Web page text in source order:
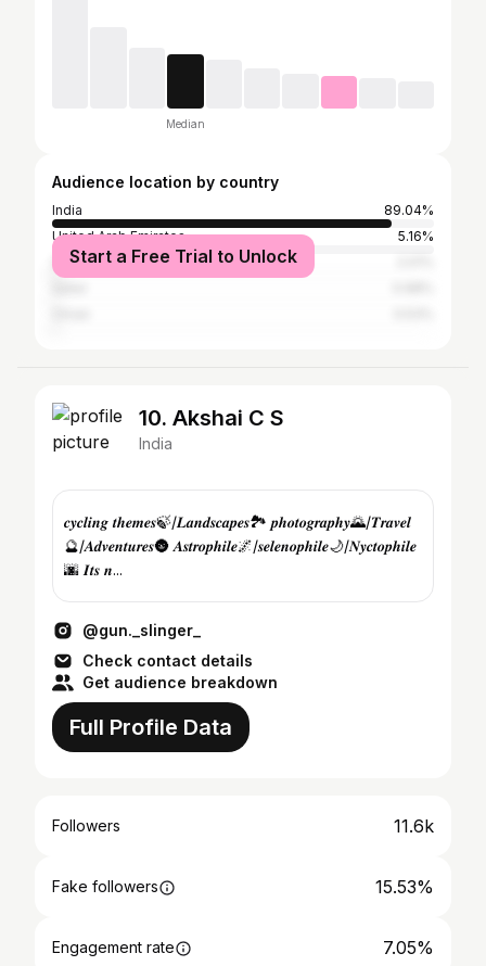
Median
Audience location by country
India
89.04%
United Arab Emirates
5.16%
Saudi Arabia
Start a Free Trial to Unlock
10. Akshai C S
India
𝒄𝒚𝒄𝒍𝒊𝒏𝒈 𝒕𝒉𝒆𝒎𝒆𝒔🍃/𝑳𝒂𝒏𝒅𝒔𝒄𝒂𝒑𝒆𝒔🏞️ 𝒑𝒉𝒐𝒕𝒐𝒈𝒓𝒂𝒑𝒉𝒚🌄/𝑻𝒓𝒂𝒗𝒆𝒍
🔮/𝑨𝒅𝒗𝒆𝒏𝒕𝒖𝒓𝒆𝒔🌚 𝑨𝒔𝒕𝒓𝒐𝒑𝒉𝒊𝒍𝒆🌌/𝒔𝒆𝒍𝒆𝒏𝒐𝒑𝒉𝒊𝒍𝒆🌙/𝑵𝒚𝒄𝒕𝒐𝒑𝒉𝒊𝒍𝒆
🌆 𝑰𝒕𝒔 𝒏...
@gun._slinger_
Check contact details
Get audience breakdown
Full Profile Data
Followers 11.6k
Fake followers 15.53%
Engagement rate 7.05%